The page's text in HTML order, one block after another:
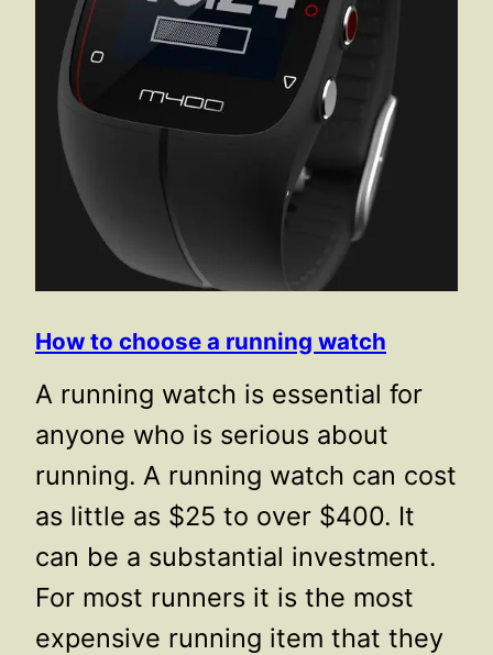
How to choose a running watch
A running watch is essential for
anyone who is serious about
running. A running watch can cost
as little as $25 to over $400. It
can be a substantial investment.
For most runners it is the most
expensive running item that they